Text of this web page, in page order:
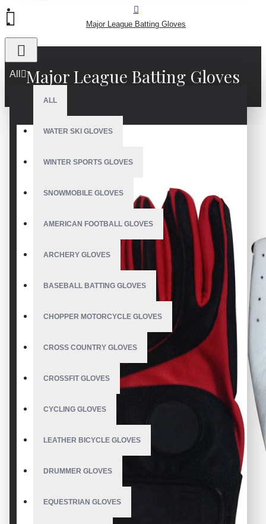
All
ALL
WATER SKI GLOVES
WINTER SPORTS GLOVES
SNOWMOBILE GLOVES
AMERICAN FOOTBALL GLOVES
ARCHERY GLOVES
BASEBALL BATTING GLOVES
CHOPPER MOTORCYCLE GLOVES
CROSS COUNTRY GLOVES
CROSSFIT GLOVES
CYCLING GLOVES
LEATHER BICYCLE GLOVES
DRUMMER GLOVES
EQUESTRIAN GLOVES
Major League Batting Gloves
Major League Batting Gloves